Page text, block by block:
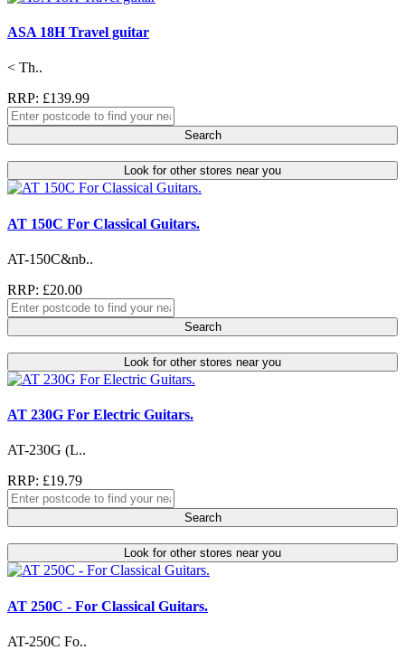
ASA 18H Travel guitar
< Th..
RRP: £139.99
Search
Look for other stores near you
AT 150C For Classical Guitars.
AT-150C&nb..
RRP: £20.00
Search
Look for other stores near you
AT 230G For Electric Guitars.
AT-230G (L..
RRP: £19.79
Search
Look for other stores near you
AT 250C - For Classical Guitars.
AT-250C Fo..